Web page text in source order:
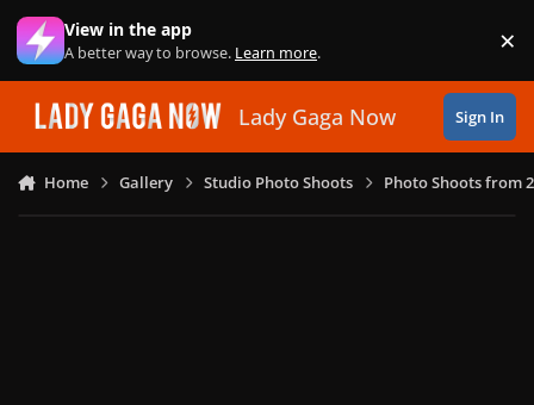
Skip to content
View in the app
A better way to browse. Learn more. ×
Lady Gaga Now Sign In
Home Gallery Studio Photo Shoots Photo Shoots from